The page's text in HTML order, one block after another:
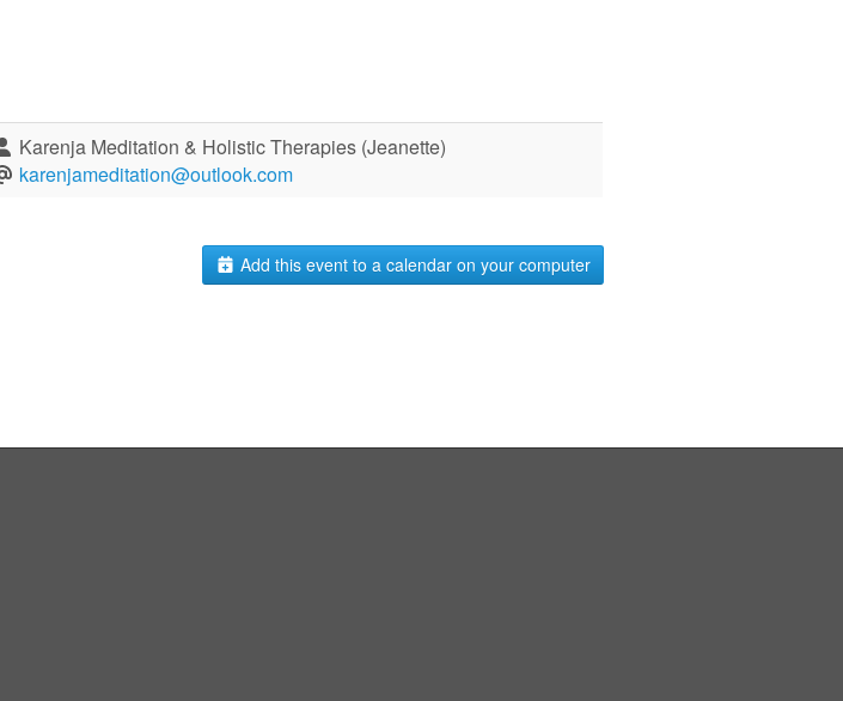
Karenja Meditation & Holistic Therapies (Jeanette)
karenjameditation@outlook.com
Add this event to a calendar on your computer